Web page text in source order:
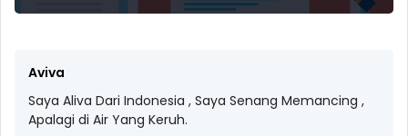
Aviva
Saya Aliva Dari Indonesia , Saya Senang Memancing ,
Apalagi di Air Yang Keruh.